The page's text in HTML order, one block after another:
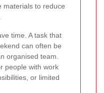
materials to reduce
time. A task that
can often be
organised team.
people with work
or limited